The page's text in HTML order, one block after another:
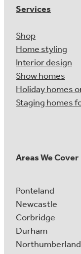
Services
Shop
Home styling
Interior design
Show homes
Holiday homes
Staging homes
Areas We Cover
Ponteland
Newcastle
Corbridge
Durham
Northumberland